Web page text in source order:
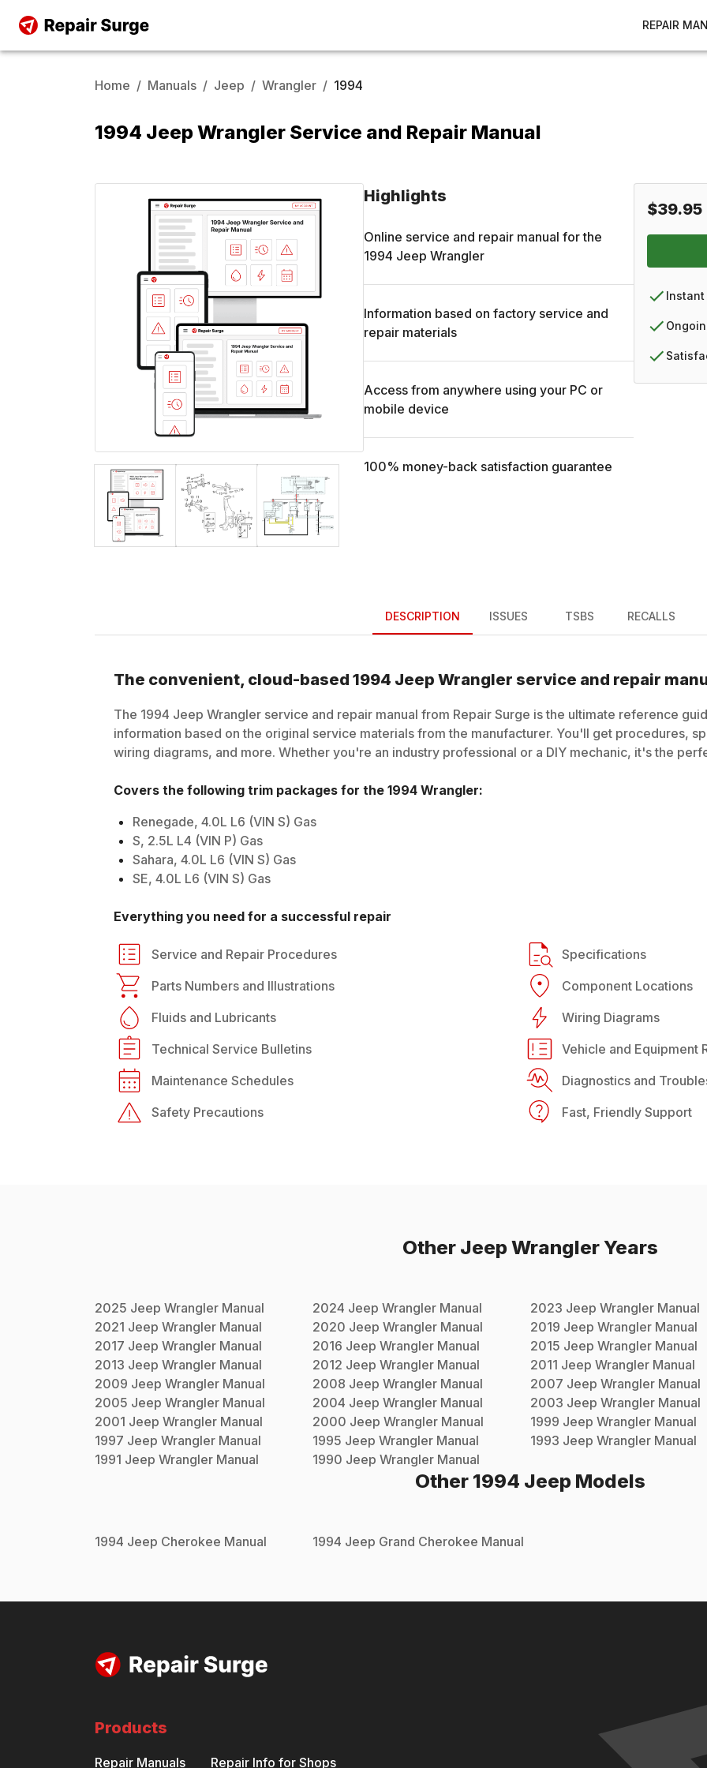
REPAIR
Home / Manuals / Jeep / Wrangler / 1994
1994 Jeep Wrangler Service and Repair Manual
Highlights
Online service and repair manual for the
1994 Jeep Wrangler
Information based on factory service and
repair materials
Access from anywhere using your PC or
mobile device
100% money-back satisfaction guarantee
$39.95
Instant
DESCRIPTION ISSUES TSBS RECALLS
The convenient, cloud-based 1994 Jeep Wrangler service and repair
The 1994 Jeep Wrangler service and repair manual from Repair Surge is the ultimate reference
information based on the original service materials from the manufacturer. You'll get procedures,
wiring diagrams, and more. Whether you're an industry professional or a DIY mechanic, it's the
Covers the following trim packages for the 1994 Wrangler:
Renegade, 4.0L L6 (VIN S) Gas
S, 2.5L L4 (VIN P) Gas
Sahara, 4.0L L6 (VIN S) Gas
SE, 4.0L L6 (VIN S) Gas
Everything you need for a successful repair
Service and Repair Procedures
Specifications
Parts Numbers and Illustrations
Component Locations
Fluids and Lubricants
Wiring Diagrams
Technical Service Bulletins
Vehicle and Equipment
Maintenance Schedules
Diagnostics and
Safety Precautions
Fast, Friendly Support
Other JeepWranglerYears
2025 Jeep Wrangler Manual 2024 Jeep Wrangler Manual 2023 Jeep Wrangler Manual
2021 Jeep Wrangler Manual 2020 Jeep Wrangler Manual 2019 Jeep Wrangler Manual
2017 Jeep Wrangler Manual 2016 Jeep Wrangler Manual 2015 Jeep Wrangler Manual
2013 Jeep Wrangler Manual 2012 Jeep Wrangler Manual 2011 Jeep Wrangler Manual
2009 Jeep Wrangler Manual 2008 Jeep Wrangler Manual 2007 Jeep Wrangler Manual
2005 Jeep Wrangler Manual 2004 Jeep Wrangler Manual 2003 Jeep Wrangler Manual
2001 Jeep Wrangler Manual 2000 Jeep Wrangler Manual 1999 Jeep Wrangler Manual
1997 Jeep Wrangler Manual 1995 Jeep Wrangler Manual 1993 Jeep Wrangler Manual
1991 Jeep Wrangler Manual 1990 Jeep Wrangler Manual
Other 1994 Jeep Models
1994 Jeep Cherokee Manual 1994 Jeep Grand Cherokee Manual
Products
Repair Manuals Repair Info for Shops